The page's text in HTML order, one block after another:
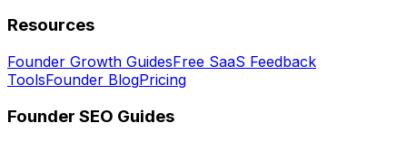
Resources
Founder Growth GuidesFree SaaS Feedback
ToolsFounder BlogPricing
Founder SEO Guides